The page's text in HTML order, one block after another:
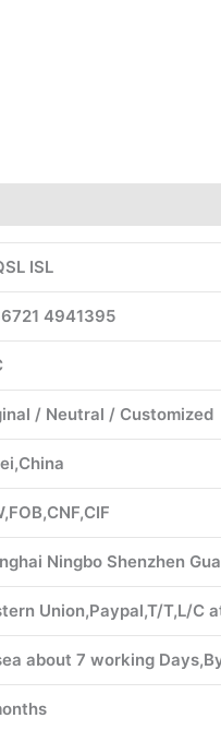
ISL
4941395
/ Neutral / Customized
Ningbo Shenzhen
Union,Paypal,T/T,L/C
about 7 working